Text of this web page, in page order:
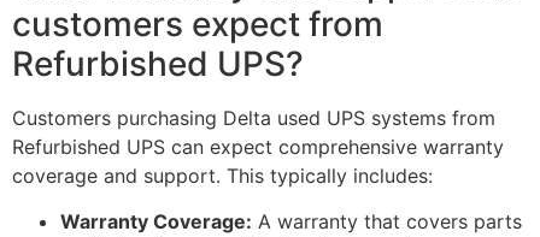
customers expect from
Refurbished UPS?
Customers purchasing Delta used UPS systems from
Refurbished UPS can expect comprehensive warranty
coverage and support. This typically includes:
Warranty Coverage: A warranty that covers parts